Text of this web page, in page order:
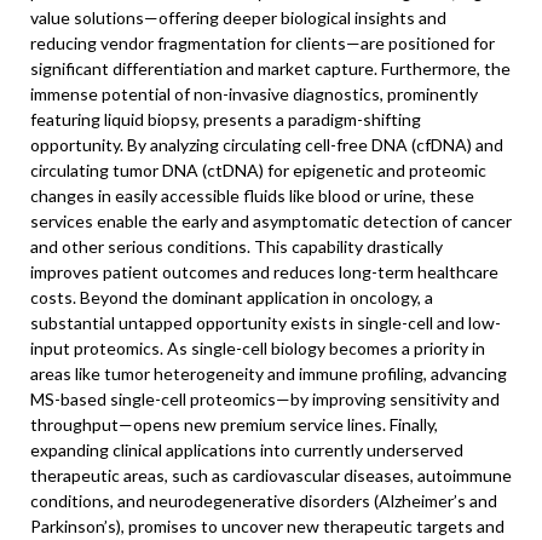
value solutions—offering deeper biological insights and
reducing vendor fragmentation for clients—are positioned for
significant differentiation and market capture. Furthermore, the
immense potential of non-invasive diagnostics, prominently
featuring liquid biopsy, presents a paradigm-shifting
opportunity. By analyzing circulating cell-free DNA (cfDNA) and
circulating tumor DNA (ctDNA) for epigenetic and proteomic
changes in easily accessible fluids like blood or urine, these
services enable the early and asymptomatic detection of cancer
and other serious conditions. This capability drastically
improves patient outcomes and reduces long-term healthcare
costs. Beyond the dominant application in oncology, a
substantial untapped opportunity exists in single-cell and low-
input proteomics. As single-cell biology becomes a priority in
areas like tumor heterogeneity and immune profiling, advancing
MS-based single-cell proteomics—by improving sensitivity and
throughput—opens new premium service lines. Finally,
expanding clinical applications into currently underserved
therapeutic areas, such as cardiovascular diseases, autoimmune
conditions, and neurodegenerative disorders (Alzheimer’s and
Parkinson’s), promises to uncover new therapeutic targets and